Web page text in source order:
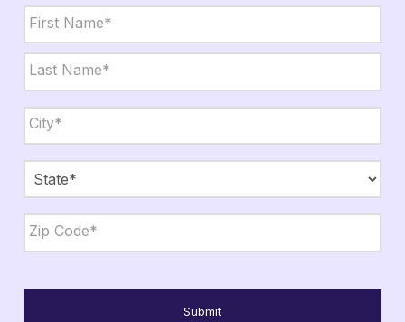
Name *
First
Last
City,
State,
Zip *
City
State
Code